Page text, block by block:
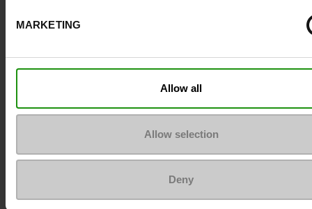
MARKETING
Allow all
Allow selection
Deny
Customer services
About us